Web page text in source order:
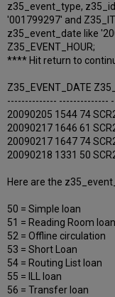
z35_event_type,
'001799297' and
z35_event_date like
Z35_EVENT_HOUR;
**** Hit return to
Z35_EVENT_DATE
-------------- --------------
20090205 1544 74
20090217 1646 61
20090217 1647 74
20090218 1331 50
Here are the
50 = Simple loan
51 = Reading Room loan
52 = Offline circulation
53 = Short Loan
54 = Routing List loan
55 = ILL loan
56 = Transfer loan